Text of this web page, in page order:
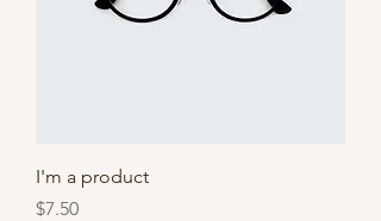
I'm a product
Price
$7.50